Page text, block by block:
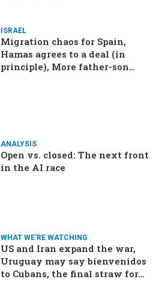
ISRAEL
Migration chaos for Spain,
Hamas agrees to a deal (in
principle), More father-son
ANALYSIS
Open vs. closed: The next front
in the AI race
WHAT WE'RE WATCHING
US and Iran expand the war,
Uruguay may say bienvenidos
to Cubans, the final straw for